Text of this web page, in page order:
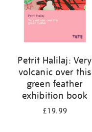
Petrit Halilaj: Very
volcanic over this
green feather
exhibition book
£19.99